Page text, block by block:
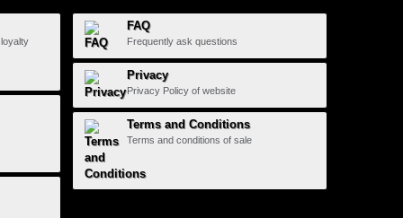
FAQ
Frequently ask questions
Privacy
Privacy Policy of website
Terms and Conditions
Terms and conditions of sale